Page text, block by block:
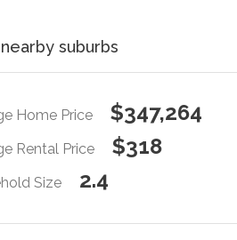
suburbs
Home Price $347,264
Rental Price $318
Size 2.4